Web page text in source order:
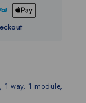
1 way, 1 module,